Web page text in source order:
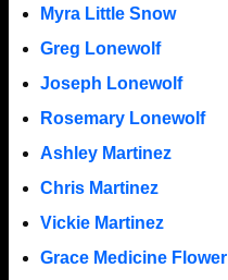
Myra Little Snow
Greg Lonewolf
Joseph Lonewolf
Rosemary Lonewolf
Ashley Martinez
Chris Martinez
Vickie Martinez
Grace Medicine Flower